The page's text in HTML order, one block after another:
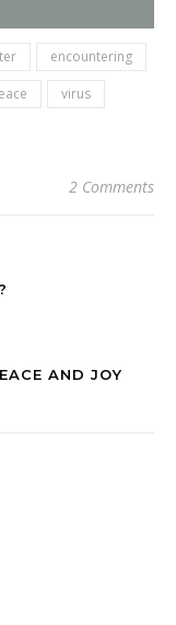
encountering
virus
2 Comments
AND JOY